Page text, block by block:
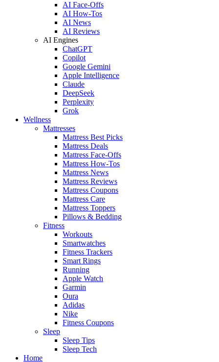
AI Face-Offs
AI How-Tos
AI News
AI Reviews
AI Engines
ChatGPT
Copilot
Google Gemini
Apple Intelligence
Claude
DeepSeek
Perplexity
Grok
Wellness
Mattresses
Mattress Best Picks
Mattress Deals
Mattress Face-Offs
Mattress How-Tos
Mattress News
Mattress Reviews
Mattress Coupons
Mattress Care
Mattress Toppers
Pillows & Bedding
Fitness
Workouts
Smartwatches
Fitness Trackers
Smart Rings
Running
Apple Watch
Garmin
Oura
Adidas
Nike
Fitness Coupons
Sleep
Sleep Tips
Sleep Tech
Home